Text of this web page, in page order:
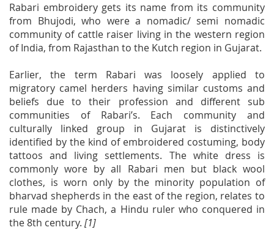
Rabari embroidery gets its name from its community
from Bhujodi, who were a nomadic/ semi nomadic
community of cattle raiser living in the western region
of India, from Rajasthan to the Kutch region in Gujarat.
Earlier, the term Rabari was loosely applied to
migratory camel herders having similar customs and
beliefs due to their profession and different sub
communities of Rabari’s. Each community and
culturally linked group in Gujarat is distinctively
identified by the kind of embroidered costuming, body
tattoos and living settlements. The white dress is
commonly wore by all Rabari men but black wool
clothes, is worn only by the minority population of
bharvad shepherds in the east of the region, relates to
rule made by Chach, a Hindu ruler who conquered in
the 8th century. [1]